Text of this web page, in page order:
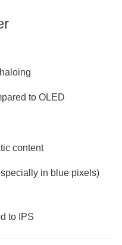
to OLED
content
in blue pixels)
to IPS